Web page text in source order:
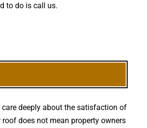
to do is call us.
care deeply about the satisfaction of
does not mean property owners